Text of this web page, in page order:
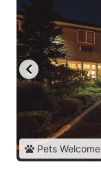
Pets Welcome